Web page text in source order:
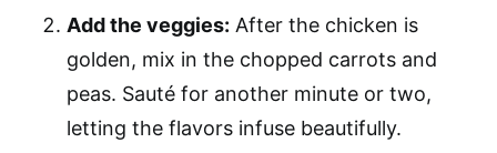
Add the veggies: After the chicken is
golden, mix in the chopped carrots and
peas. Sauté for another minute or two,
letting the flavors infuse beautifully.